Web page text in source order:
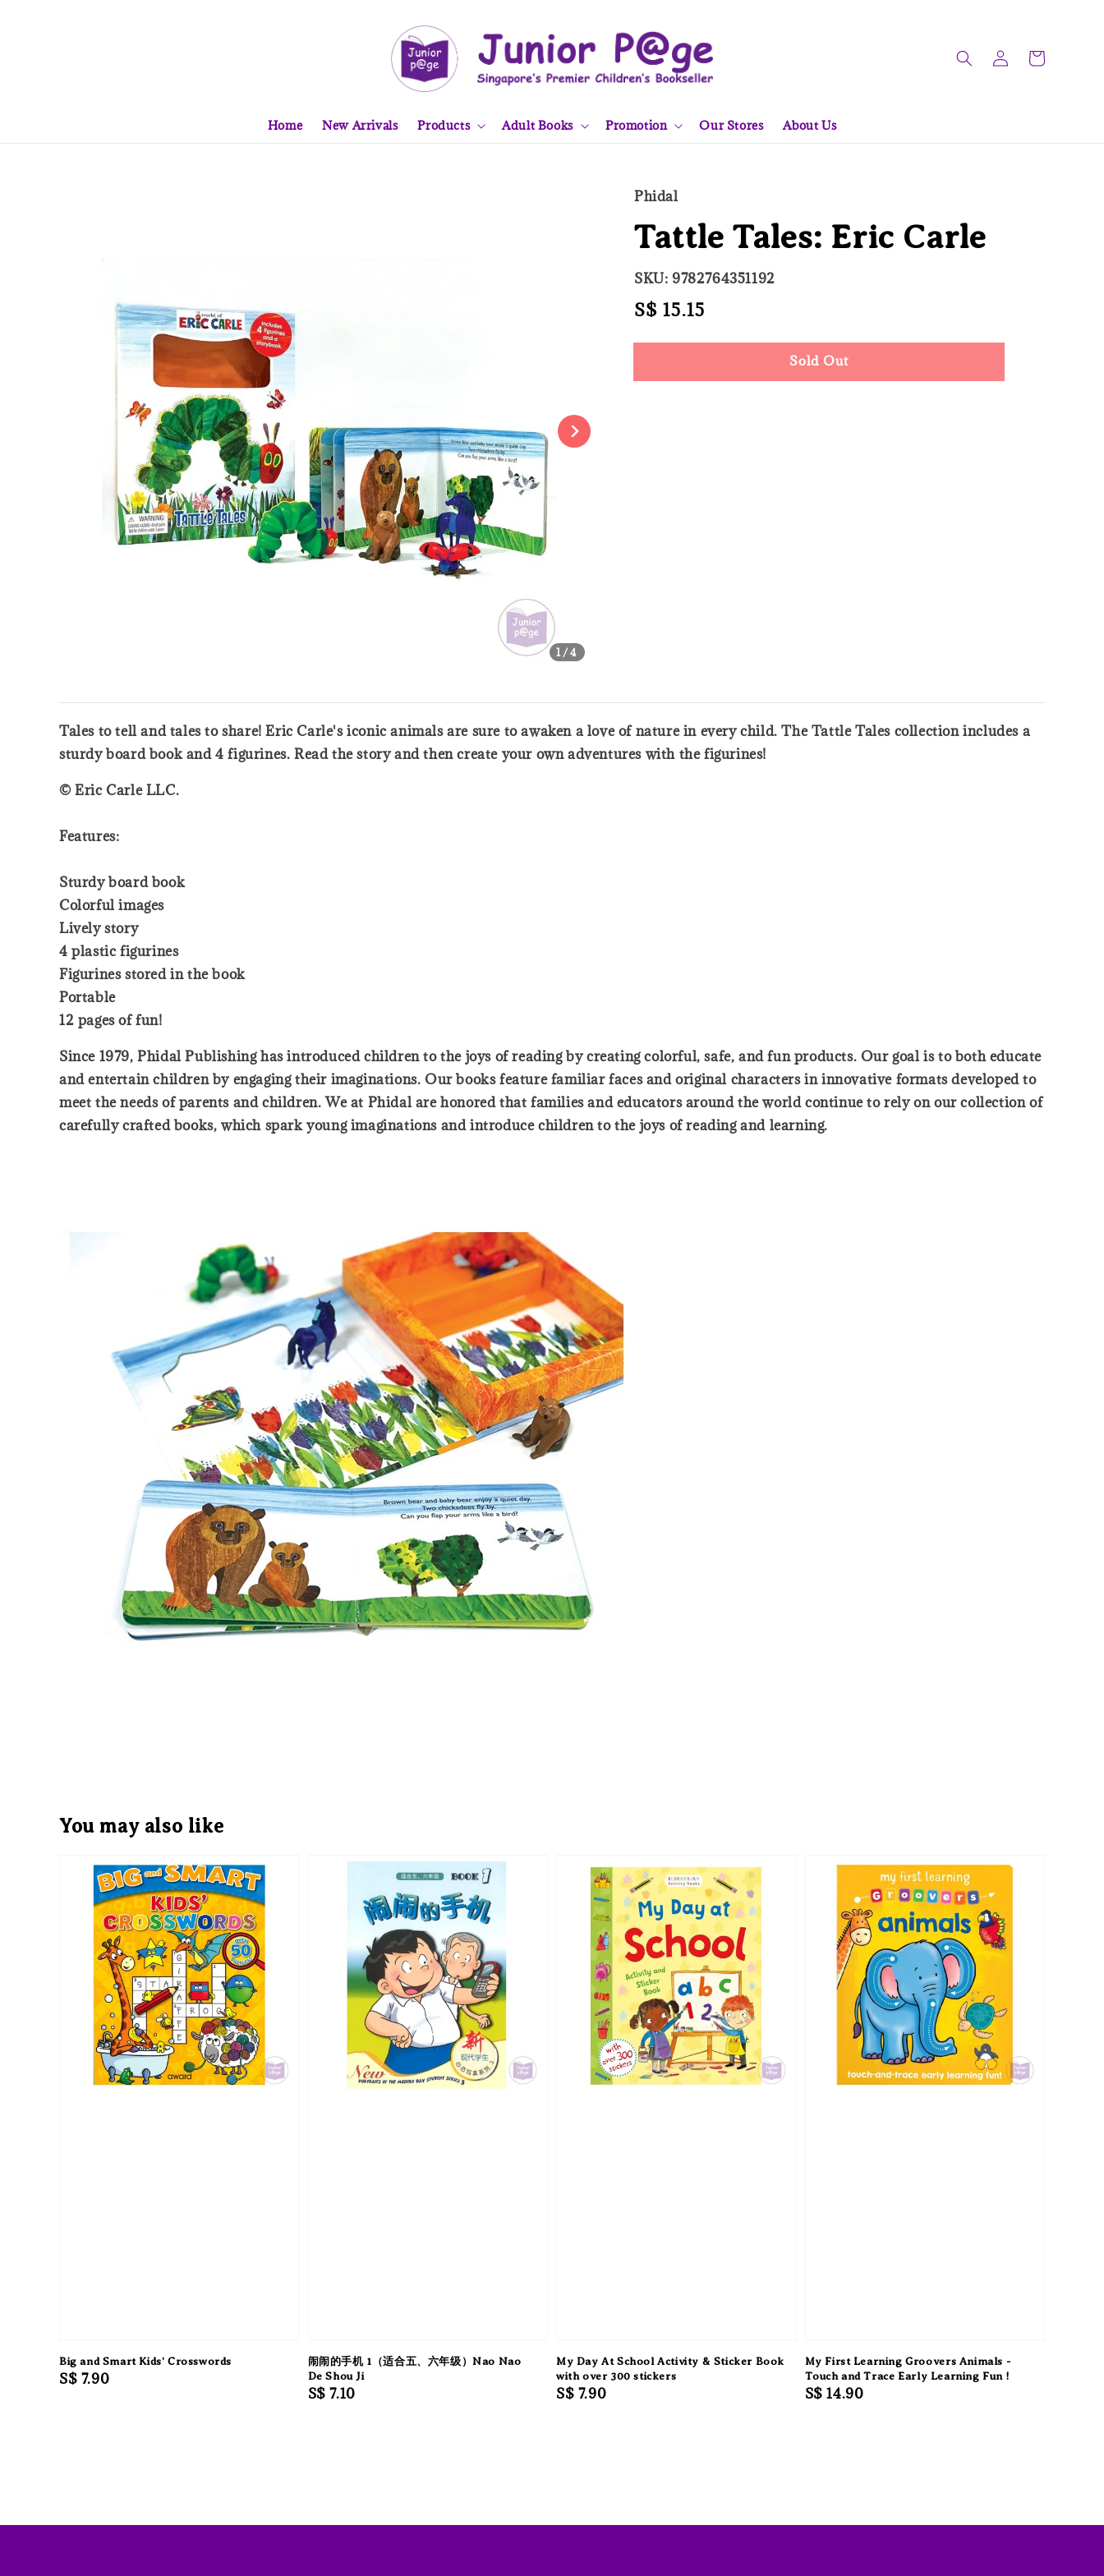
Home New Arrivals Products Adult Books Promotion Our Stores About Us
1 /4
Phidal
Tattle Tales: Eric Carle
SKU: 9782764351192
Regular
S$ 15.15
Sold Out
Tales to tell and tales to share! Eric Carle's iconic animals are sure to awaken a love of nature in every child. The Tattle Tales collection includes a
sturdy board book and 4 figurines. Read the story and then create your own adventures with the figurines!
© Eric Carle LLC.
Features:
Sturdy board book
Colorful images
Lively story
4 plastic figurines
Figurines stored in the book
Portable
12 pages of fun!
Since 1979, Phidal Publishing has introduced children to the joys of reading by creating colorful, safe, and fun products. Our goal is to both educate
and entertain children by engaging their imaginations. Our books feature familiar faces and original characters in innovative formats developed to
meet the needs of parents and children. We at Phidal are honored that families and educators around the world continue to rely on our collection of
carefully crafted books, which spark young imaginations and introduce children to the joys of reading and learning.
You may also like
Big and Smart Kids' Crosswords
Regular
S$ 7.90
闹闹的手机 1（适合五、六年级）Nao Nao
De Shou Ji
Regular
S$ 7.10
My Day At School Activity & Sticker Book
with over 300 stickers
Regular
S$ 7.90
My First Learning Groovers Animals -
Touch and Trace Early Learning Fun !
Regular
S$ 14.90